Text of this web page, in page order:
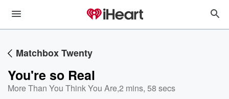
Matchbox Twenty
You're so Real
More Than You Think You Are,2 mins, 58 secs